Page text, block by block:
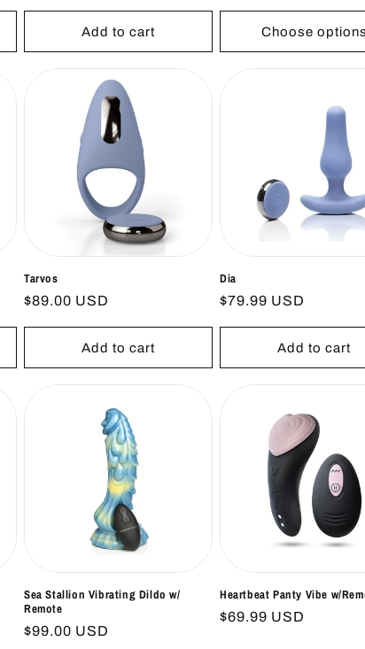
Add to cart Choose options
Tarvos
Regular
$89.00 USD
Add to cart
Dia
Regular
$79.99 USD
Add to cart
Sea Stallion Vibrating Dildo w/
Remote
Regular
$99.00 USD
Heartbeat Panty Vibe w/
Regular
$69.99 USD